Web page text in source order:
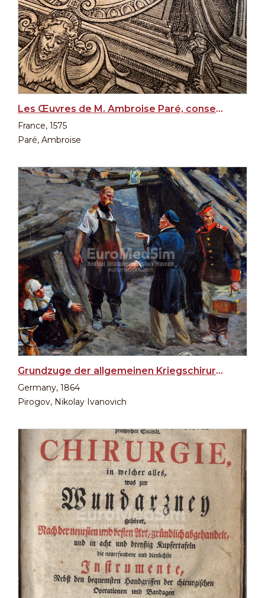
Les Œuvres de M. Ambroise Paré, conseiller et premier chirurgien du Roy, 1st edition, 1575
France, 1575
Paré, Ambroise
Grundzuge der allgemeinen Kriegschirurgie, 1864
Germany, 1864
Pirogov, Nikolay Ivanovich